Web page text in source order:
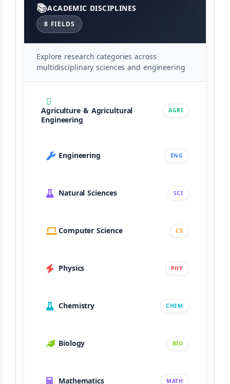
ACADEMIC DISCIPLINES
8 FIELDS
Explore research categories across
multidisciplinary sciences and engineering
Agriculture & Agricultural
Engineering
AGRI
Engineering ENG
Natural Sciences SCI
Computer Science CS
Physics PHY
Chemistry CHEM
Biology BIO
Mathematics MATH